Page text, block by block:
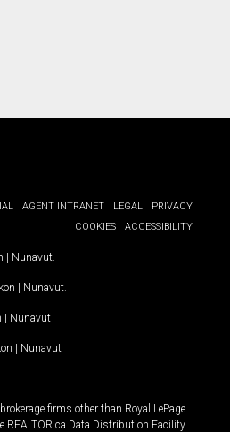
AGENT INTRANET LEGAL
PRIVACY
COOKIES
ACCESSIBILITY
| Nunavut
| Nunavut
| Nunavut
| Nunavut
firms other than Royal LePage
REALTOR.ca Data Distribution Facility